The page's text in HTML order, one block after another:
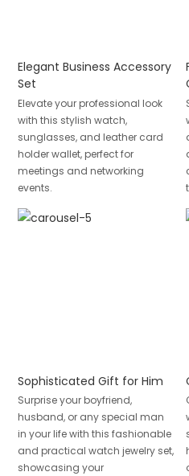
Elegant Business Accessory
Set
Elevate your professional look
with this stylish watch,
sunglasses, and leather card
holder wallet, perfect for
meetings and networking
events.
Sophisticated Gift for Him
Surprise your boyfriend,
husband, or any special man
in your life with this fashionable
and practical watch jewelry set,
showcasing your